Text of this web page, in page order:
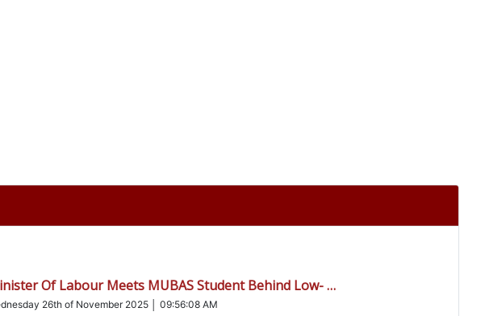
Of Labour Meets MUBAS Student Behind Low- …
26th of November 2025 │ 09:56:08 AM